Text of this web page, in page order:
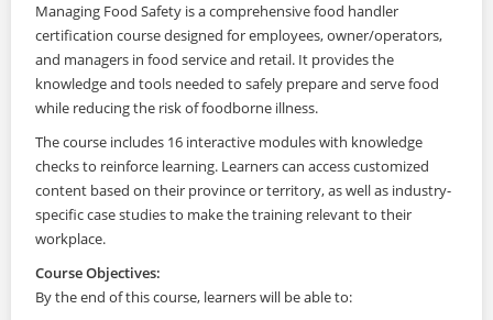
Managing Food Safety is a comprehensive food handler
certification course designed for employees, owner/operators,
and managers in food service and retail. It provides the
knowledge and tools needed to safely prepare and serve food
while reducing the risk of foodborne illness.
The course includes 16 interactive modules with knowledge
checks to reinforce learning. Learners can access customized
content based on their province or territory, as well as industry-
specific case studies to make the training relevant to their
workplace.
Course Objectives:
By the end of this course, learners will be able to: